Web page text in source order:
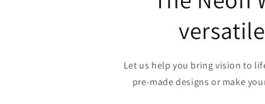
Let us help you bring vision to
pre-made designs or make